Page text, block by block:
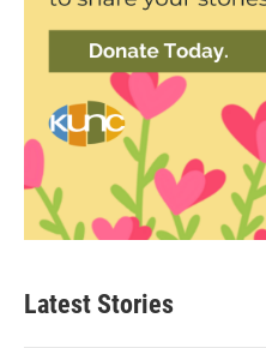
Latest Stories